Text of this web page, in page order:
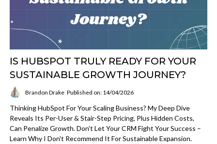
IS HUBSPOT TRULY READY FOR YOUR
SUSTAINABLE GROWTH JOURNEY?
Brandon Drake Published on: 14/04/2026
Thinking HubSpot For Your Scaling Business? My Deep Dive
Reveals Its Per-User & Stair-Step Pricing, Plus Hidden Costs,
Can Penalize Growth. Don't Let Your CRM Fight Your Success –
Learn Why I Don't Recommend It For Sustainable Expansion.